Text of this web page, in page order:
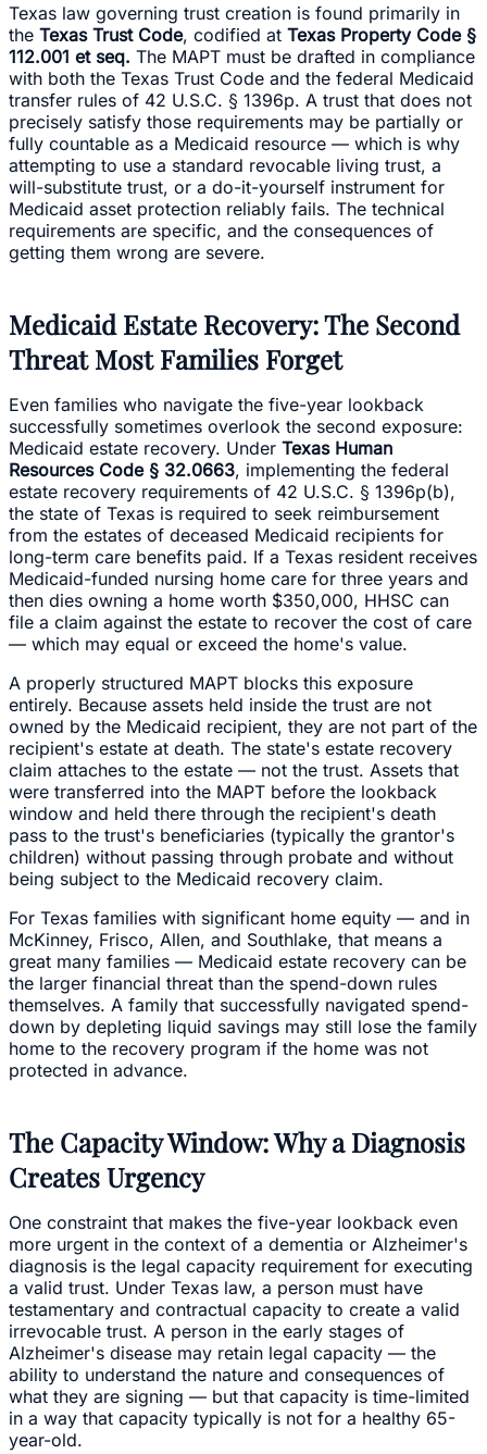
Texas law governing trust creation is found primarily in
the Texas Trust Code, codified at Texas Property Code §
112.001 et seq. The MAPT must be drafted in compliance
with both the Texas Trust Code and the federal Medicaid
transfer rules of 42 U.S.C. § 1396p. A trust that does not
precisely satisfy those requirements may be partially or
fully countable as a Medicaid resource — which is why
attempting to use a standard revocable living trust, a
will-substitute trust, or a do-it-yourself instrument for
Medicaid asset protection reliably fails. The technical
requirements are specific, and the consequences of
getting them wrong are severe.
Medicaid Estate Recovery: The Second
Threat Most Families Forget
Even families who navigate the five-year lookback
successfully sometimes overlook the second exposure:
Medicaid estate recovery. Under Texas Human
Resources Code § 32.0663, implementing the federal
estate recovery requirements of 42 U.S.C. § 1396p(b),
the state of Texas is required to seek reimbursement
from the estates of deceased Medicaid recipients for
long-term care benefits paid. If a Texas resident receives
Medicaid-funded nursing home care for three years and
then dies owning a home worth $350,000, HHSC can
file a claim against the estate to recover the cost of care
— which may equal or exceed the home's value.
A properly structured MAPT blocks this exposure
entirely. Because assets held inside the trust are not
owned by the Medicaid recipient, they are not part of the
recipient's estate at death. The state's estate recovery
claim attaches to the estate — not the trust. Assets that
were transferred into the MAPT before the lookback
window and held there through the recipient's death
pass to the trust's beneficiaries (typically the grantor's
children) without passing through probate and without
being subject to the Medicaid recovery claim.
For Texas families with significant home equity — and in
McKinney, Frisco, Allen, and Southlake, that means a
great many families — Medicaid estate recovery can be
the larger financial threat than the spend-down rules
themselves. A family that successfully navigated spend-
down by depleting liquid savings may still lose the family
home to the recovery program if the home was not
protected in advance.
The Capacity Window: Why a Diagnosis
Creates Urgency
One constraint that makes the five-year lookback even
more urgent in the context of a dementia or Alzheimer's
diagnosis is the legal capacity requirement for executing
a valid trust. Under Texas law, a person must have
testamentary and contractual capacity to create a valid
irrevocable trust. A person in the early stages of
Alzheimer's disease may retain legal capacity — the
ability to understand the nature and consequences of
what they are signing — but that capacity is time-limited
in a way that capacity typically is not for a healthy 65-
year-old.